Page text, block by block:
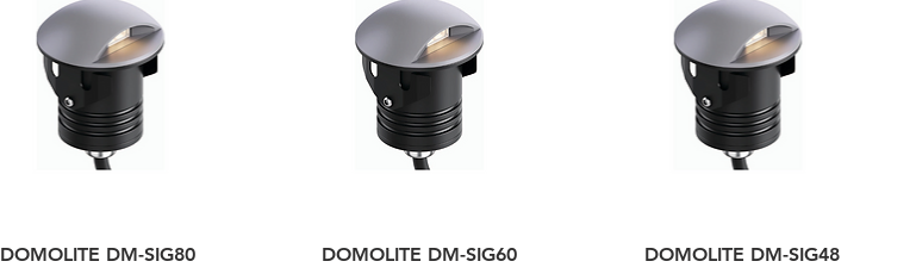
DOMOLITE DM-SIG80 DOMOLITE DM-SIG60 DOMOLITE DM-SIG48